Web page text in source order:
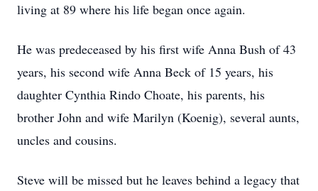
living at 89 where his life began once again.
He was predeceased by his first wife Anna Bush of 43
years, his second wife Anna Beck of 15 years, his
daughter Cynthia Rindo Choate, his parents, his
brother John and wife Marilyn (Koenig), several aunts,
uncles and cousins.
Steve will be missed but he leaves behind a legacy that